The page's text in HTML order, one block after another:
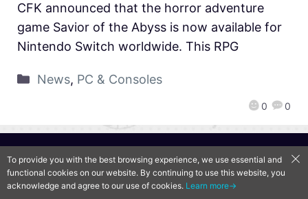
0 0
CFK announced that the horror adventure
game Savior of the Abyss is now available for
Nintendo Switch worldwide. This RPG
News, PC & Consoles
QooApp Limited © 2026
To provide you with the best browsing experience, we use essential and
functional cookies on our website. By continuing to use this website, you
acknowledge and agree to our use of cookies. Learn more→